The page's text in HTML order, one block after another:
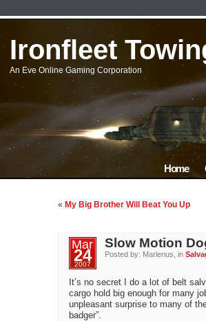
Ironfleet
An Eve Online Gaming Corporation
Home
« My Big Brother Will Beat You Up
Mar
24
2007
Slow Motion
Posted by: Marlenus, in
It’s no secret I do a lot of belt
cargo hold big enough for many
unpleasant surprise to many of
badger”.